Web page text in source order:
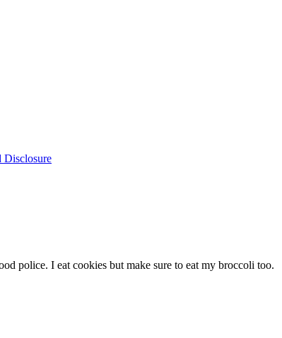
Disclosure
police. I eat cookies but make sure to eat my broccoli too.